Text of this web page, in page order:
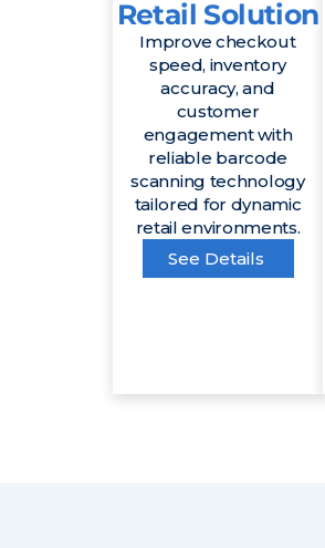
Retail Solution
Improve checkout
speed, inventory
accuracy, and
customer
engagement with
reliable barcode
scanning technology
tailored for dynamic
retail environments.
See Details